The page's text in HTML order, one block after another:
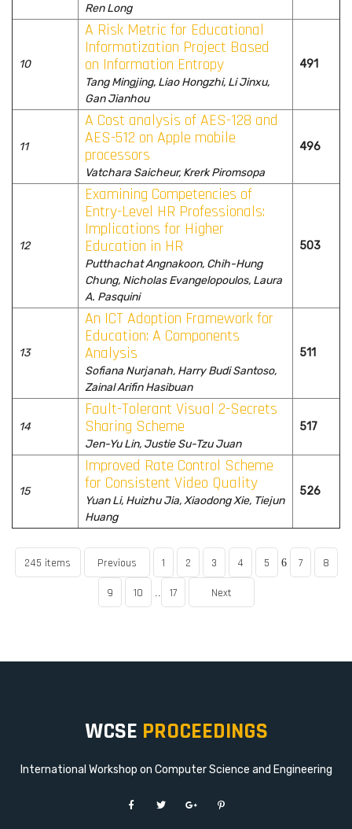
Ren Long
10
A Risk Metric for Educational
Informatization Project Based
on Information Entropy
Tang Mingjing, Liao Hongzhi, Li Jinxu,
Gan Jianhou
491
11
A Cost analysis of AES-128 and
AES-512 on Apple mobile
processors
Vatchara Saicheur, Krerk Piromsopa
496
12
Examining Competencies of
Entry-Level HR Professionals:
Implications for Higher
Education in HR
Putthachat Angnakoon, Chih-Hung
Chung, Nicholas Evangelopoulos, Laura
A. Pasquini
503
13
An ICT Adoption Framework for
Education: A Components
Analysis
Sofiana Nurjanah, Harry Budi Santoso,
Zainal Arifin Hasibuan
511
14
Fault-Tolerant Visual 2-Secrets
Sharing Scheme
Jen-Yu Lin, Justie Su-Tzu Juan
517
15
Improved Rate Control Scheme
for Consistent Video Quality
Yuan Li, Huizhu Jia, Xiaodong Xie, Tiejun
Huang
526
245 items Previous 1 2 3 4 5 6 7 8
9 10 .. 17 Next
WCSE PROCEEDINGS
International Workshop on Computer Science and Engineering